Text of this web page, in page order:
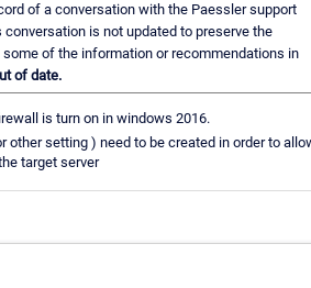
of a conversation with the Paessler support
is not updated to preserve the
of the information or recommendations in
of date.
is turn on in windows 2016.
other setting ) need to be created in order to
target server